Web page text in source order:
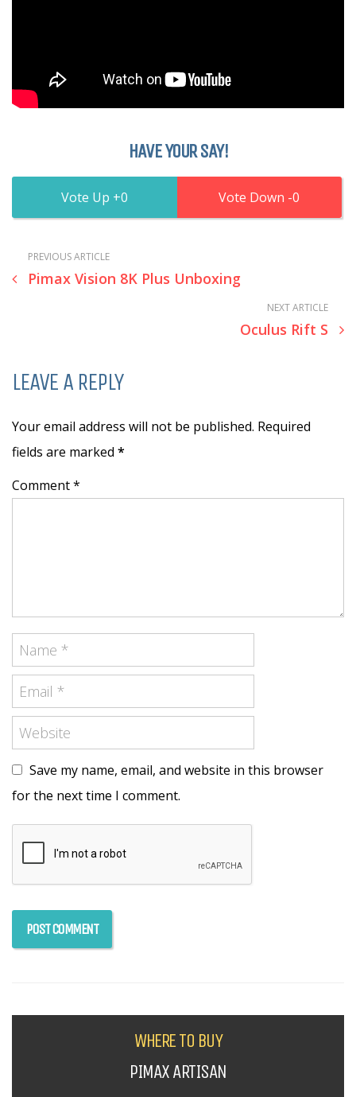
HAVE YOUR SAY!
0 0
PREVIOUS ARTICLE
Pimax Vision 8K Plus Unboxing
NEXT ARTICLE
Oculus Rift S
LEAVE A REPLY
Your email address will not be published. Required
fields are marked *
Comment *
Save my name, email, and website in this browser
for the next time I comment.
WHERE TO BUY
PIMAX ARTISAN